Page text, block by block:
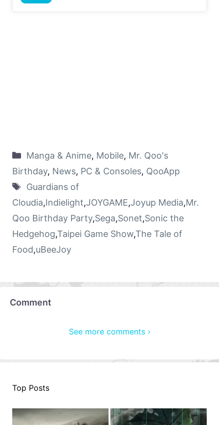
Manga & Anime, Mobile, Mr. Qoo's
Birthday, News, PC & Consoles, QooApp
Guardians of
Cloudia,Indielight,JOYGAME,Joyup Media,Mr.
Qoo Birthday Party,Sega,Sonet,Sonic the
Hedgehog,Taipei Game Show,The Tale of
Food,uBeeJoy
Comment
See more comments ›
Top Posts